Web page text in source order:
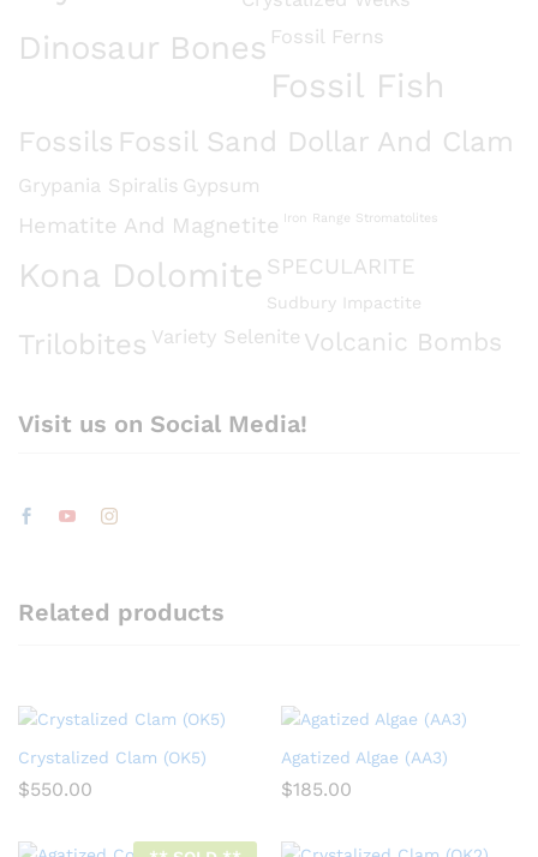
Dinosaur Bones Fossil Ferns
Fossil Fish
Fossils Fossil Sand Dollar And Clam
Grypania Spiralis Gypsum
Hematite And Magnetite Iron Range Stromatolites
Kona Dolomite SPECULARITE
Sudbury Impactite
Trilobites Variety Selenite Volcanic Bombs
Visit us on Social Media!
Related products
Crystalized Clam (OK5)
$550.00
Agatized Algae (AA3)
$185.00